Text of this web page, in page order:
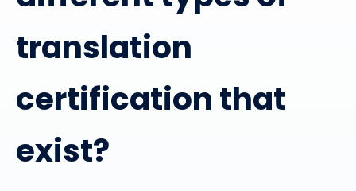
translation
certification that
exist?